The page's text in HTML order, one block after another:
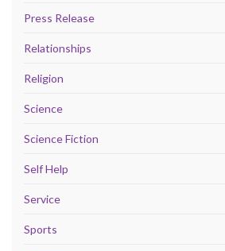
Press Release
Relationships
Religion
Science
Science Fiction
Self Help
Service
Sports